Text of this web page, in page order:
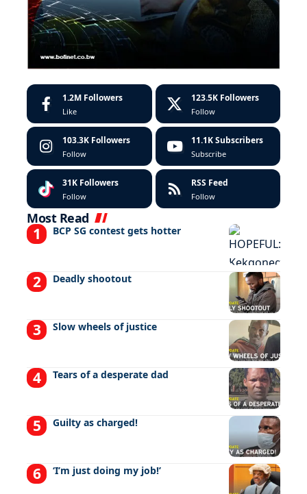
1.2M Followers
Like
123.5K Followers
Follow
103.3K Followers
Follow
11.1K Subscribers
Subscribe
31K Followers
Follow
RSS Feed
Follow
Most Read
BCP SG contest gets hotter
Deadly shootout
Slow wheels of justice
Tears of a desperate dad
Guilty as charged!
‘I’m just doing my job!’